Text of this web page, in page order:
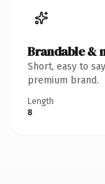
Brandable &
Short, easy to
premium brand.
Length
8